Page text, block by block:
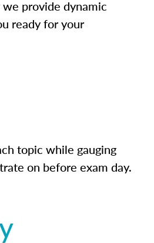
provide dynamic
ready for your
topic while gauging
on before exam day.